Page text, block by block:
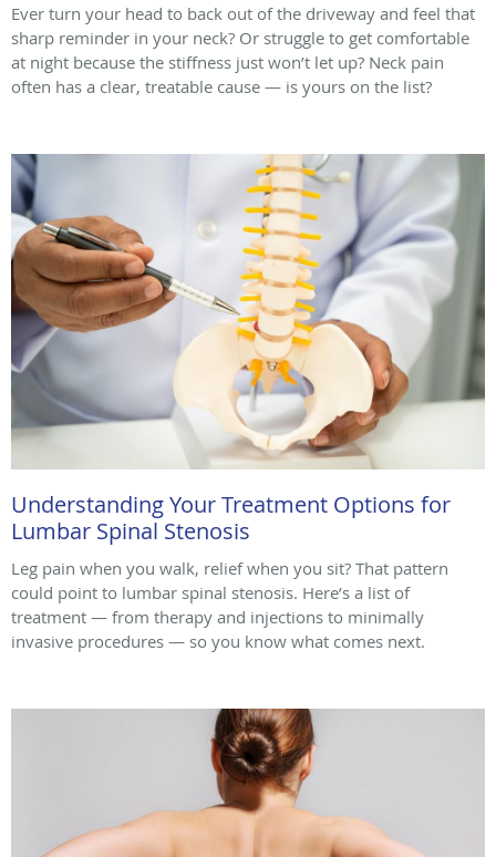
Ever turn your head to back out of the driveway and feel that
sharp reminder in your neck? Or struggle to get comfortable
at night because the stiffness just won’t let up? Neck pain
often has a clear, treatable cause — is yours on the list?
Understanding Your Treatment Options for
Lumbar Spinal Stenosis
Leg pain when you walk, relief when you sit? That pattern
could point to lumbar spinal stenosis. Here’s a list of
treatment — from therapy and injections to minimally
invasive procedures — so you know what comes next.